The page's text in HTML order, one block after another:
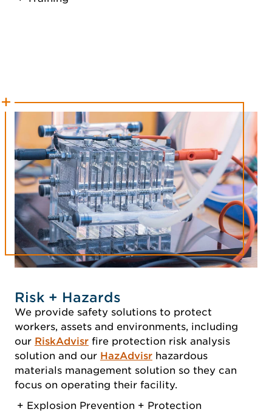
Risk + Hazards
We provide safety solutions to protect
workers, assets and environments, including
our RiskAdvisr fire protection risk analysis
solution and our HazAdvisr hazardous
materials management solution so they can
focus on operating their facility.
Explosion Prevention + Protection